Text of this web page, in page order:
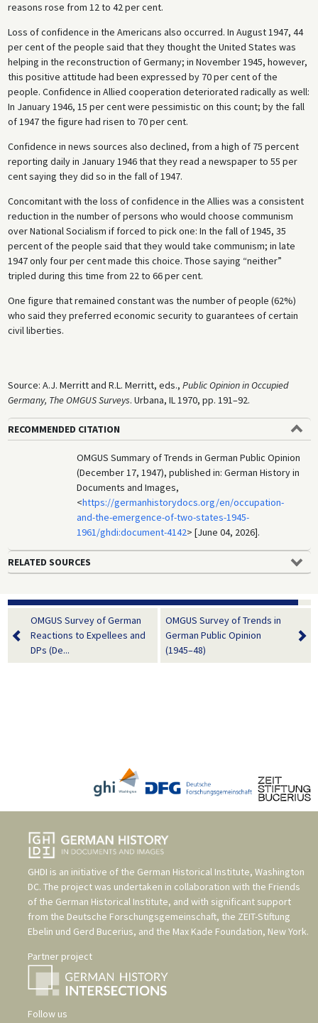
reasons rose from 12 to 42 per cent.
Loss of confidence in the Americans also occurred. In August 1947, 44
per cent of the people said that they thought the United States was
helping in the reconstruction of Germany; in November 1945, however,
this positive attitude had been expressed by 70 per cent of the
people. Confidence in Allied cooperation deteriorated radically as well:
In January 1946, 15 per cent were pessimistic on this count; by the fall
of 1947 the figure had risen to 70 per cent.
Confidence in news sources also declined, from a high of 75 percent
reporting daily in January 1946 that they read a newspaper to 55 per
cent saying they did so in the fall of 1947.
Concomitant with the loss of confidence in the Allies was a consistent
reduction in the number of persons who would choose communism
over National Socialism if forced to pick one: In the fall of 1945, 35
percent of the people said that they would take communism; in late
1947 only four per cent made this choice. Those saying “neither”
tripled during this time from 22 to 66 per cent.
One figure that remained constant was the number of people (62%)
who said they preferred economic security to guarantees of certain
civil liberties.
Source: A.J. Merritt and R.L. Merritt, eds., Public Opinion in Occupied
Germany, The OMGUS Surveys. Urbana, IL 1970, pp. 191–92.
RECOMMENDED CITATION
OMGUS Summary of Trends in German Public Opinion
(December 17, 1947), published in: German History in
Documents and Images,
<https://germanhistorydocs.org/en/occupation-
and-the-emergence-of-two-states-1945-
1961/ghdi:document-4142> [June 04, 2026].
RELATED SOURCES
OMGUS Survey of German
Reactions to Expellees and
DPs (De...
OMGUS Survey of Trends in
German Public Opinion
(1945–48)
GHDI is an initiative of the German Historical Institute, Washington
DC. The project was undertaken in collaboration with the Friends
of the German Historical Institute, and with significant support
from the Deutsche Forschungsgemeinschaft, the ZEIT-Stiftung
Ebelin und Gerd Bucerius, and the Max Kade Foundation, New York.
Partner project
Follow us